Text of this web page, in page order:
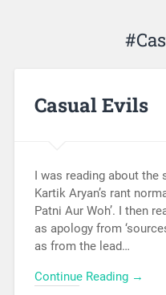
Casual Evils
I was reading about the
Kartik Aryan’s rant
Patni Aur Woh’. I then
as apology from
as from the lead…
Continue Reading →